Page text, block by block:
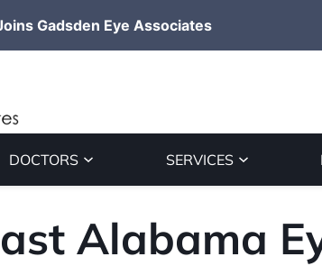
DOCTORS SERVICES
Alabama
Gadsden Eye Associates